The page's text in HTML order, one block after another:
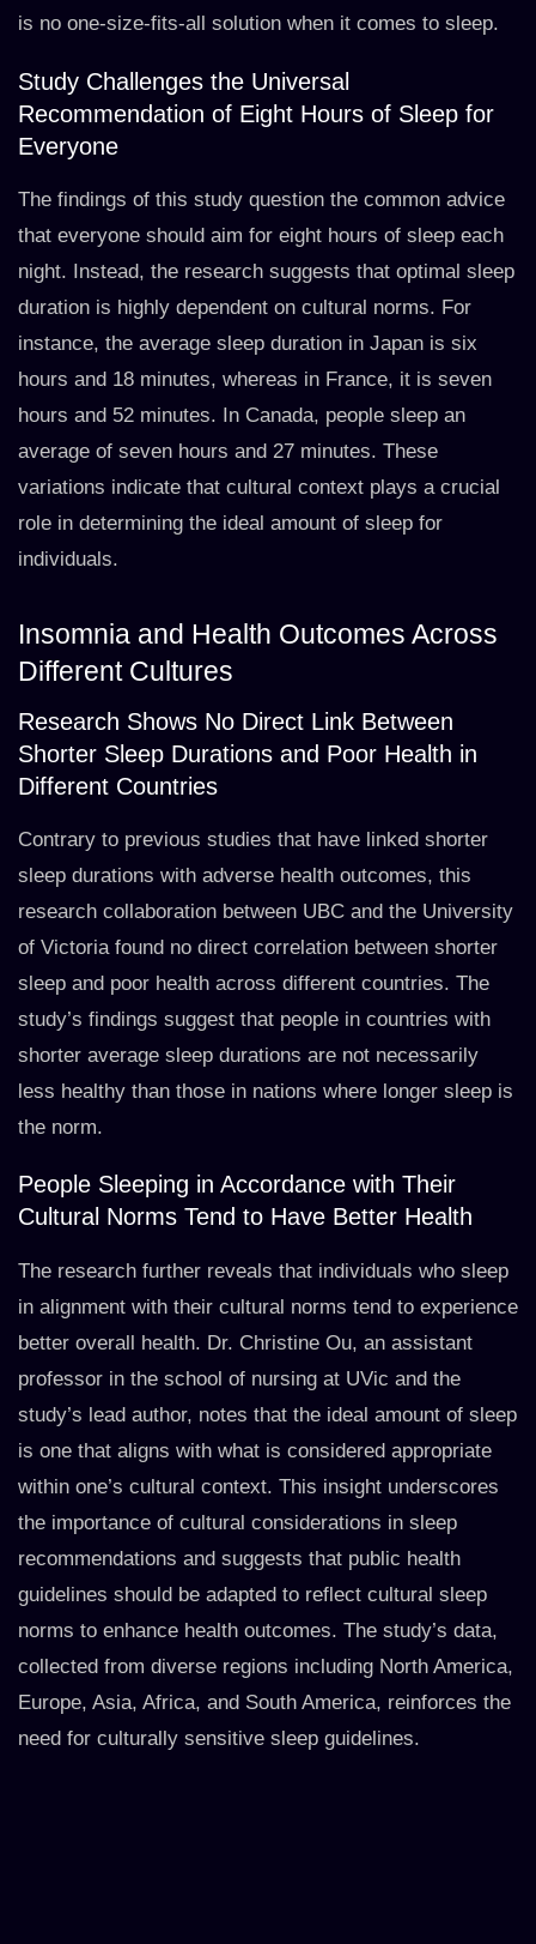
is no one-size-fits-all solution when it comes to sleep.
Study Challenges the Universal
Recommendation of Eight Hours of Sleep for
Everyone
The findings of this study question the common advice
that everyone should aim for eight hours of sleep each
night. Instead, the research suggests that optimal sleep
duration is highly dependent on cultural norms. For
instance, the average sleep duration in Japan is six
hours and 18 minutes, whereas in France, it is seven
hours and 52 minutes. In Canada, people sleep an
average of seven hours and 27 minutes. These
variations indicate that cultural context plays a crucial
role in determining the ideal amount of sleep for
individuals.
Insomnia and Health Outcomes Across
Different Cultures
Research Shows No Direct Link Between
Shorter Sleep Durations and Poor Health in
Different Countries
Contrary to previous studies that have linked shorter
sleep durations with adverse health outcomes, this
research collaboration between UBC and the University
of Victoria found no direct correlation between shorter
sleep and poor health across different countries. The
study’s findings suggest that people in countries with
shorter average sleep durations are not necessarily
less healthy than those in nations where longer sleep is
the norm.
People Sleeping in Accordance with Their
Cultural Norms Tend to Have Better Health
The research further reveals that individuals who sleep
in alignment with their cultural norms tend to experience
better overall health. Dr. Christine Ou, an assistant
professor in the school of nursing at UVic and the
study’s lead author, notes that the ideal amount of sleep
is one that aligns with what is considered appropriate
within one’s cultural context. This insight underscores
the importance of cultural considerations in sleep
recommendations and suggests that public health
guidelines should be adapted to reflect cultural sleep
norms to enhance health outcomes. The study’s data,
collected from diverse regions including North America,
Europe, Asia, Africa, and South America, reinforces the
need for culturally sensitive sleep guidelines.